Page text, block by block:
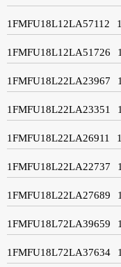
1FMFU18L12LA57112
1FMFU18L12LA51726
1FMFU18L22LA23967
1FMFU18L22LA23351
1FMFU18L22LA26911
1FMFU18L22LA22737
1FMFU18L22LA27689
1FMFU18L72LA39659
1FMFU18L72LA37634